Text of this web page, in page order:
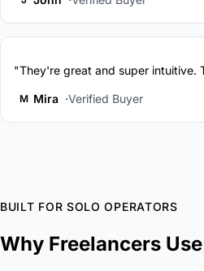
"They're great and super intuitive.
M Mira Verified Buyer
BUILT FOR SOLO OPERATORS
Why Freelancers